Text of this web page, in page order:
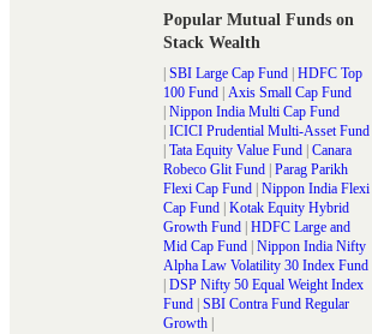
Popular Mutual Funds on
Stack Wealth
SBI Large Cap Fund HDFC Top
100 Fund Axis Small Cap Fund
Nippon India Multi Cap Fund
ICICI Prudential Multi-Asset Fund
Tata Equity Value Fund Canara
Robeco Glit Fund Parag Parikh
Flexi Cap Fund Nippon India Flexi
Cap Fund Kotak Equity Hybrid
Growth Fund HDFC Large and
Mid Cap Fund Nippon India Nifty
Alpha Law Volatility 30 Index Fund
DSP Nifty 50 Equal Weight Index
Fund SBI Contra Fund Regular
Growth